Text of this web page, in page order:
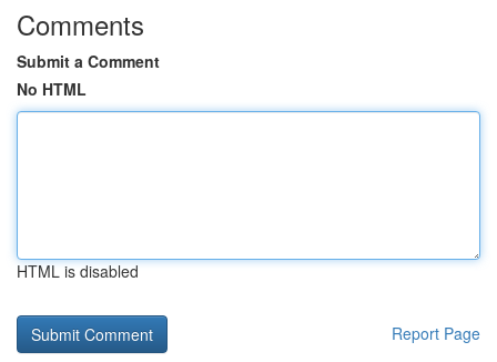
Comments
Submit a Comment
No HTML
HTML is disabled
Report Page